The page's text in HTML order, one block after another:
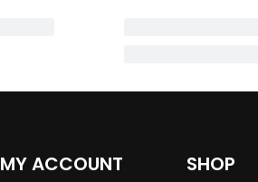
MY ACCOUNT SHOP